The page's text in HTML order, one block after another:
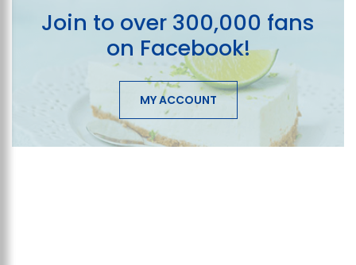
Join to over 300,000 fans
on Facebook!
MY ACCOUNT